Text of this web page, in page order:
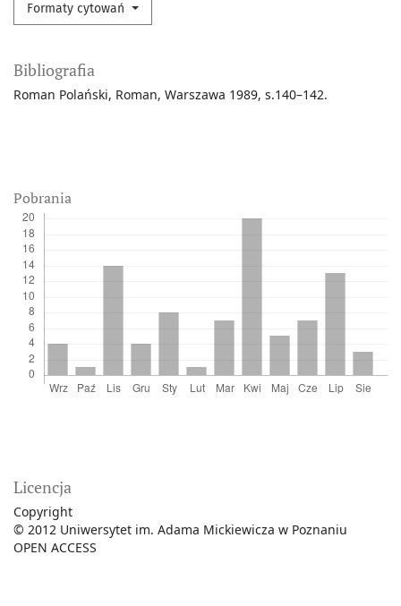
Formaty cytowań
Pobrania
Bibliografia
Roman Polański, Roman, Warszawa 1989, s.140–142.
Licencja
Copyright
© 2012 Uniwersytet im. Adama Mickiewicza w Poznaniu
OPEN ACCESS